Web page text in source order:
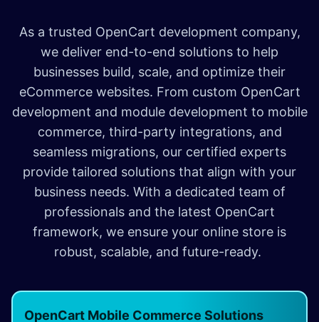
As a trusted OpenCart development company,
we deliver end-to-end solutions to help
businesses build, scale, and optimize their
eCommerce websites. From custom OpenCart
development and module development to mobile
commerce, third-party integrations, and
seamless migrations, our certified experts
provide tailored solutions that align with your
business needs. With a dedicated team of
professionals and the latest OpenCart
framework, we ensure your online store is
robust, scalable, and future-ready.
OpenCart Mobile Commerce Solutions